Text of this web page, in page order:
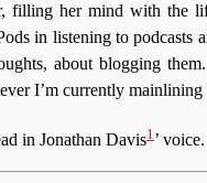
filling her mind with the
in listening to
about blogging
I’m currently
in Jonathan Davis1’ voice.